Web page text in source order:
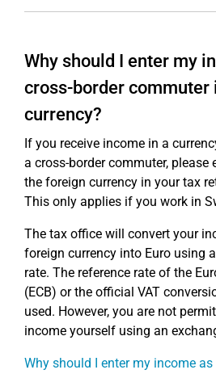
Why should I enter my
cross-border commuter
currency?
If you receive income in a
a cross-border commuter, please
the foreign currency in your tax
This only applies if you work in
The tax office will convert your
foreign currency into Euro using
rate. The reference rate of the
(ECB) or the official VAT
used. However, you are not
income yourself using an
Why should I enter my income